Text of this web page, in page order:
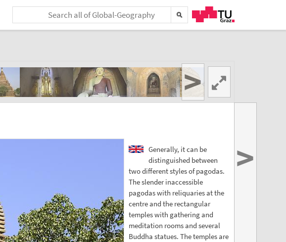
>
Generally, it can be
distinguished between
two different styles of pagodas.
The slender inaccessible
pagodas with reliquaries at the
centre and the rectangular
temples with gathering and
meditation rooms and several
Buddha statues. The temples are
>